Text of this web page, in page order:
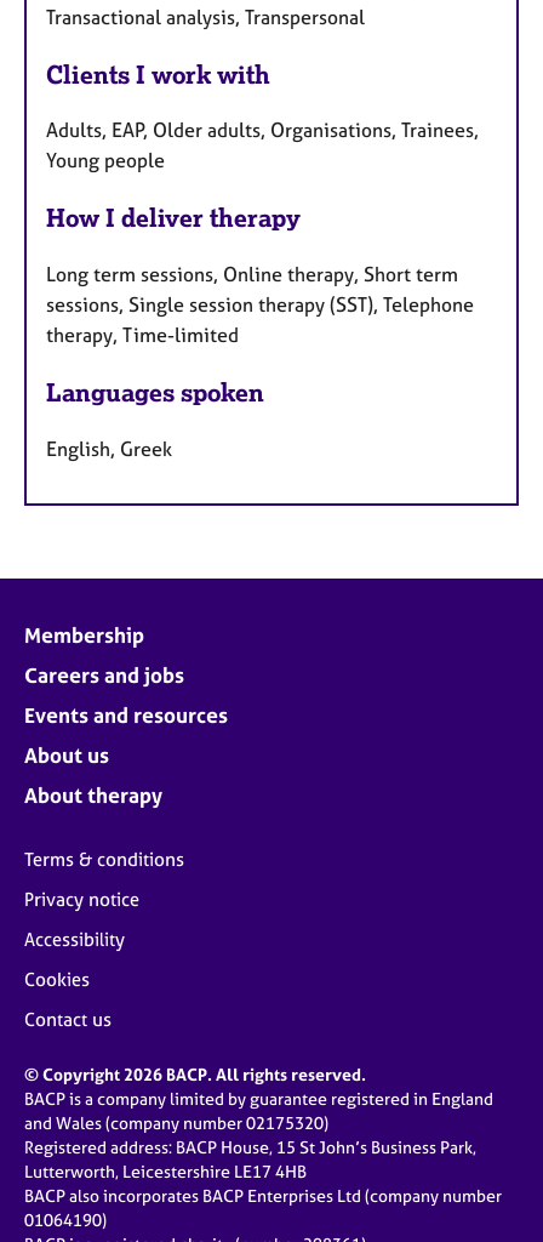
Transactional analysis, Transpersonal
Clients I work with
Adults, EAP, Older adults, Organisations, Trainees,
Young people
How I deliver therapy
Long term sessions, Online therapy, Short term
sessions, Single session therapy (SST), Telephone
therapy, Time-limited
Languages spoken
English, Greek
Membership
Careers and jobs
Events and resources
About us
About therapy
Terms & conditions
Privacy notice
Accessibility
Cookies
Contact us
© Copyright 2026 BACP. All rights reserved.
BACP is a company limited by guarantee registered in England
and Wales (company number 02175320)
Registered address: BACP House, 15 St John’s Business Park,
Lutterworth, Leicestershire LE17 4HB
BACP also incorporates BACP Enterprises Ltd (company number
01064190)